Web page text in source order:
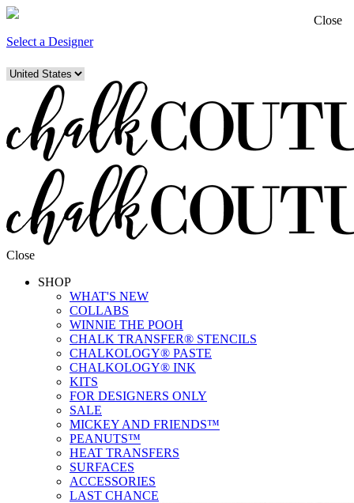
Select a Designer
Close
SHOP
WHAT'S NEW
COLLABS
WINNIE THE POOH
CHALK TRANSFER® STENCILS
CHALKOLOGY® PASTE
CHALKOLOGY® INK
KITS
FOR DESIGNERS ONLY
SALE
MICKEY AND FRIENDS™
PEANUTS™
HEAT TRANSFERS
SURFACES
ACCESSORIES
LAST CHANCE
Close